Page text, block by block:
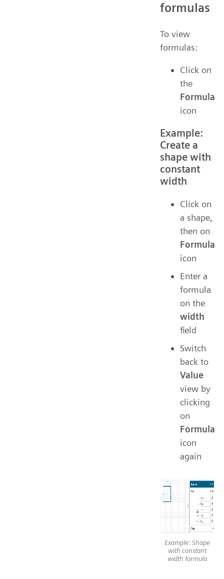
formulas
To view
formulas:
Click on
the
Formula
icon
Example:
Create a
shape with
constant
width
Click on
a shape,
then on
Formula
icon
Enter a
formula
on the
width
field
Switch
back to
Value
view by
clicking
on
Formula
icon
again
Example: Shape
with constant
width formula